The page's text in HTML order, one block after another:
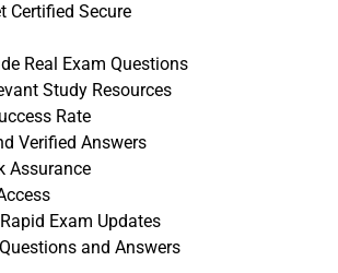
Certified Secure
Real Exam Questions
Study Resources
Rate
Verified Answers
Assurance
Exam Updates
and Answers